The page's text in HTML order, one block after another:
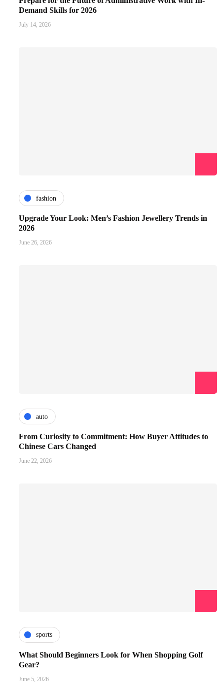
Demand Skills for 2026
July 14, 2026
fashion
Upgrade Your Look: Men’s Fashion Jewellery Trends in
2026
June 26, 2026
auto
From Curiosity to Commitment: How Buyer Attitudes to
Chinese Cars Changed
June 22, 2026
sports
What Should Beginners Look for When Shopping Golf
Gear?
June 5, 2026